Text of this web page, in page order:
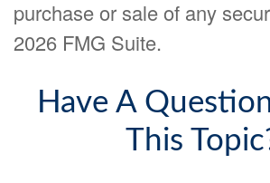
purchase or sale of any
2026 FMG Suite.
Have A
This